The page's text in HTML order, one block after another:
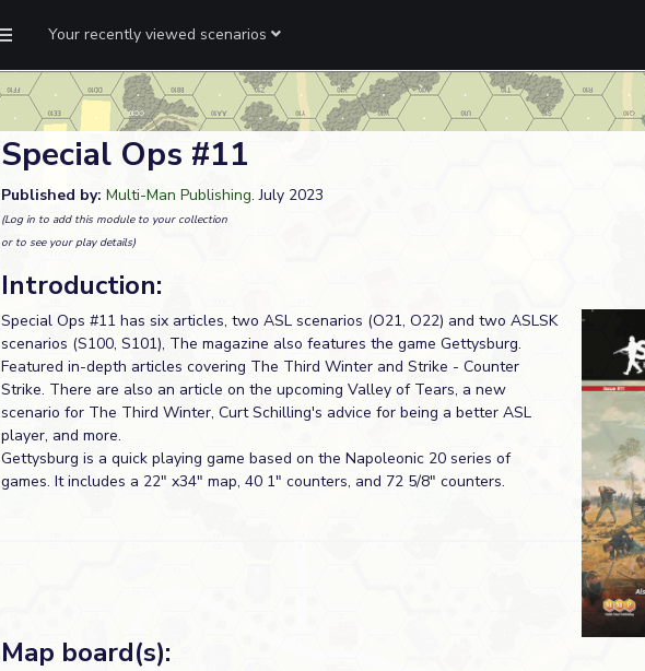
Your recently viewed scenarios
Special Ops #11
Published by: Multi-Man Publishing. July 2023
(Log in to add this module to your collection
or to see your play details)
Introduction:
Special Ops #11 has six articles, two ASL scenarios (O21, O22) and two ASLSK
scenarios (S100, S101), The magazine also features the game Gettysburg.
Featured in-depth articles covering The Third Winter and Strike - Counter
Strike. There are also an article on the upcoming Valley of Tears, a new
scenario for The Third Winter, Curt Schilling's advice for being a better ASL
player, and more.
Gettysburg is a quick playing game based on the Napoleonic 20 series of
games. It includes a 22" x34" map, 40 1" counters, and 72 5/8" counters.
Map board(s):